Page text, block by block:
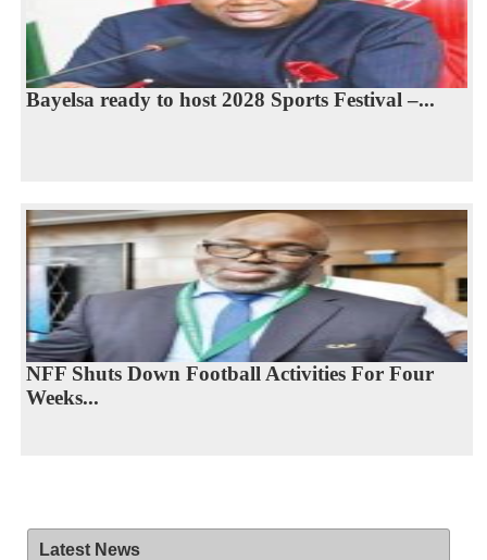
Bayelsa ready to host 2028 Sports Festival –...
NFF Shuts Down Football Activities For Four
Weeks...
Latest News